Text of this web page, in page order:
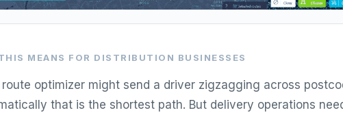
MEANS FOR DISTRIBUTION BUSINESSES
route optimizer might send a driver zigzagging across
that is the shortest path. But delivery operations